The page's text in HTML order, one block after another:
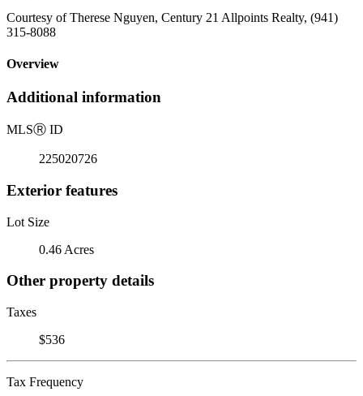
Courtesy of Therese Nguyen, Century 21 Allpoints Realty, (941)
315-8088
Overview
Additional information
MLSⓇ ID
225020726
Exterior features
Lot Size
0.46 Acres
Other property details
Taxes
$536
Tax Frequency